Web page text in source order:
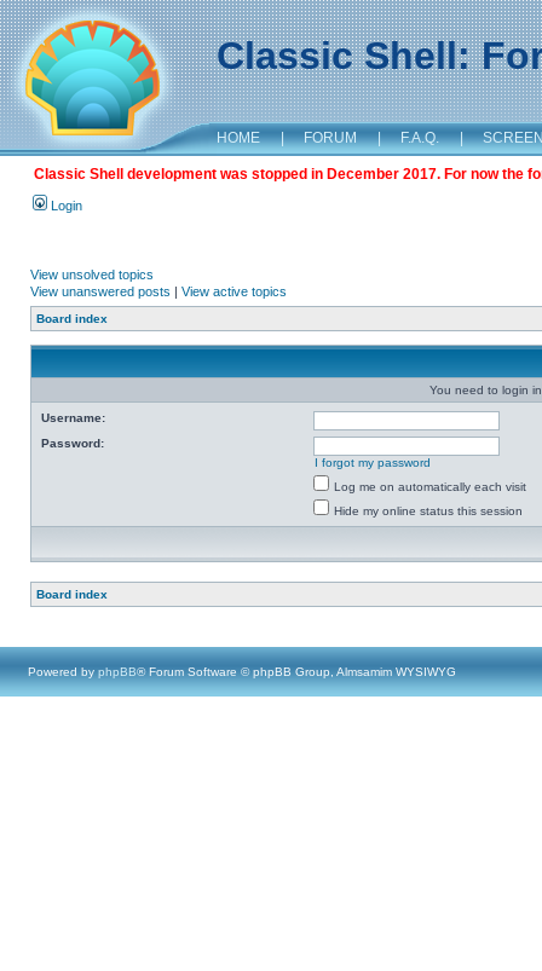
Classic Shell:
HOME | FORUM | F.A.Q. |
Classic Shell development was stopped in December 2017. For now the
Login
View unsolved topics
View unanswered posts | View active topics
Board index
You need to login
Username:
Password:
I forgot my password
Log me on automatically each visit
Hide my online status this session
Board index
Powered by phpBB® Forum Software © phpBB Group, Almsamim WYSIWYG